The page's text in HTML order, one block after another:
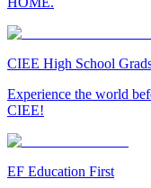
CIEE High School
Experience the world
CIEE!
EF Education First